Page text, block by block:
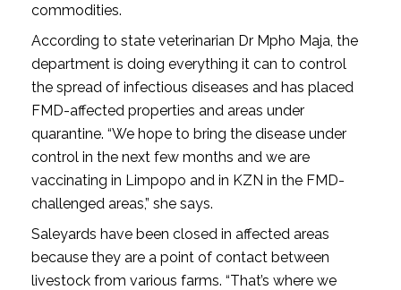
commodities.
According to state veterinarian Dr Mpho Maja, the
department is doing everything it can to control
the spread of infectious diseases and has placed
FMD-affected properties and areas under
quarantine. “We hope to bring the disease under
control in the next few months and we are
vaccinating in Limpopo and in KZN in the FMD-
challenged areas,” she says.
Saleyards have been closed in affected areas
because they are a point of contact between
livestock from various farms. “That’s where we